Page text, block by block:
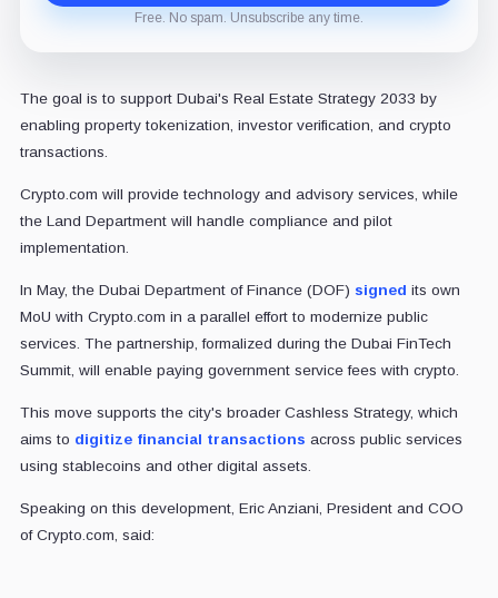
Free. No spam. Unsubscribe any time.
The goal is to support Dubai's Real Estate Strategy 2033 by
enabling property tokenization, investor verification, and crypto
transactions.
Crypto.com will provide technology and advisory services, while
the Land Department will handle compliance and pilot
implementation.
In May, the Dubai Department of Finance (DOF) signed its own
MoU with Crypto.com in a parallel effort to modernize public
services. The partnership, formalized during the Dubai FinTech
Summit, will enable paying government service fees with crypto.
This move supports the city's broader Cashless Strategy, which
aims to digitize financial transactions across public services
using stablecoins and other digital assets.
Speaking on this development, Eric Anziani, President and COO
of Crypto.com, said: